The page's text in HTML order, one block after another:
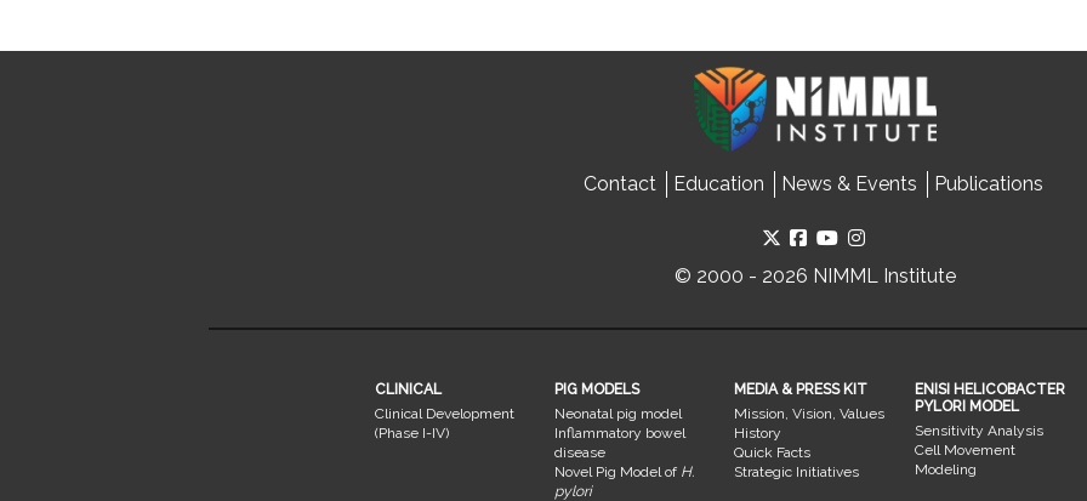
Contact Education News & Events Publications
© 2000 - 2026 NIMML Institute
CLINICAL
Clinical Development
(Phase I-IV)
PIG MODELS
Neonatal pig model
Inflammatory bowel
disease
Novel Pig Model of H.
pylori
MEDIA & PRESS KIT
Mission, Vision, Values
History
Quick Facts
Strategic Initiatives
ENISI HELICOBACTER
PYLORI MODEL
Sensitivity Analysis
Cell Movement
Modeling